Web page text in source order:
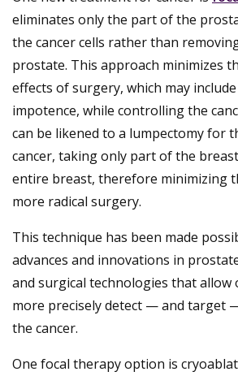
eliminates only the part of the
the cancer cells rather than
prostate. This approach minimizes
effects of surgery, which may
impotence, while controlling the
can be likened to a lumpectomy for
cancer, taking only part of the
entire breast, therefore minimizing
more radical surgery.
This technique has been made
advances and innovations in
and surgical technologies that
more precisely detect — and target
the cancer.
One focal therapy option is